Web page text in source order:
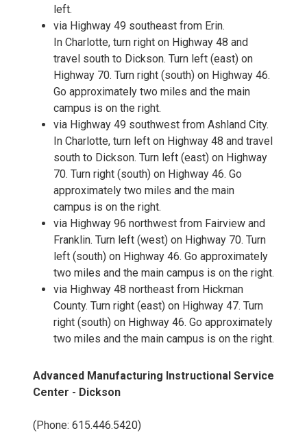
left.
via Highway 49 southeast from Erin.
In Charlotte, turn right on Highway 48 and
travel south to Dickson. Turn left (east) on
Highway 70. Turn right (south) on Highway 46.
Go approximately two miles and the main
campus is on the right.
via Highway 49 southwest from Ashland City.
In Charlotte, turn left on Highway 48 and travel
south to Dickson. Turn left (east) on Highway
70. Turn right (south) on Highway 46. Go
approximately two miles and the main
campus is on the right.
via Highway 96 northwest from Fairview and
Franklin. Turn left (west) on Highway 70. Turn
left (south) on Highway 46. Go approximately
two miles and the main campus is on the right.
via Highway 48 northeast from Hickman
County. Turn right (east) on Highway 47. Turn
right (south) on Highway 46. Go approximately
two miles and the main campus is on the right.
Advanced Manufacturing Instructional Service
Center - Dickson
(Phone: 615.446.5420)